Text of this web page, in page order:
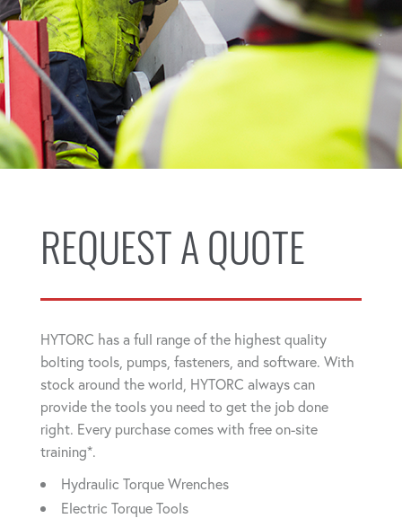
REQUEST A QUOTE
HYTORC has a full range of the highest quality
bolting tools, pumps, fasteners, and software. With
stock around the world, HYTORC always can
provide the tools you need to get the job done
right. Every purchase comes with free on-site
training*.
Hydraulic Torque Wrenches
Electric Torque Tools